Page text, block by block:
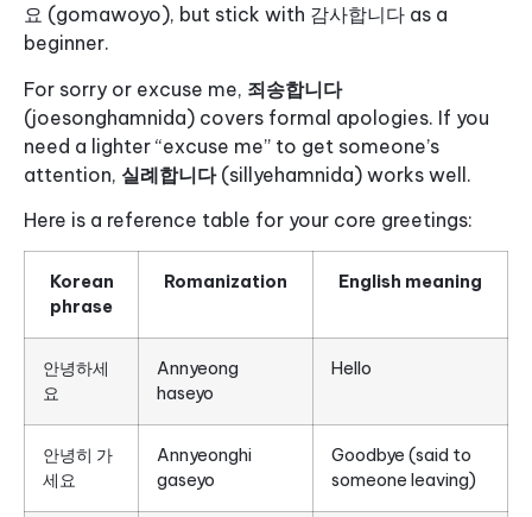
요 (gomawoyo), but stick with 감사합니다 as a
beginner.
For sorry or excuse me, 죄송합니다
(joesonghamnida) covers formal apologies. If you
need a lighter “excuse me” to get someone’s
attention, 실례합니다(sillyehamnida) works well.
Here is a reference table for your core greetings:
Korean
phrase
Romanization English meaning
안녕하세
요
Annyeong
haseyo
Hello
안녕히 가
세요
Annyeonghi
gaseyo
Goodbye (said to
someone leaving)